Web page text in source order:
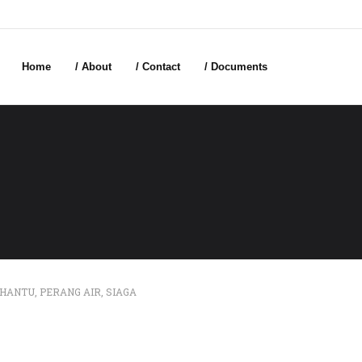
Home / About / Contact / Documents
, PERANG AIR SIAGA